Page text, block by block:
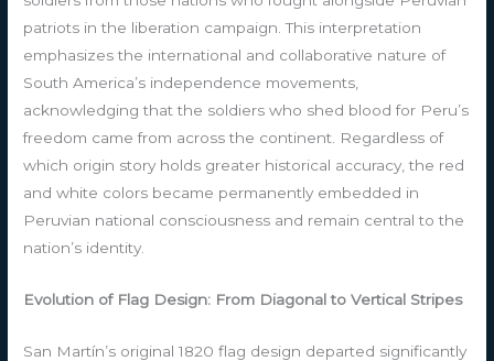
patriots in the liberation campaign. This interpretation
emphasizes the international and collaborative nature of
South America’s independence movements,
acknowledging that the soldiers who shed blood for Peru’s
freedom came from across the continent. Regardless of
which origin story holds greater historical accuracy, the red
and white colors became permanently embedded in
Peruvian national consciousness and remain central to the
nation’s identity.
Evolution of Flag Design: From Diagonal to Vertical Stripes
San Martín’s original 1820 flag design departed significantly